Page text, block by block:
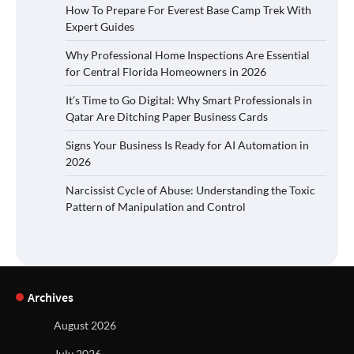
How To Prepare For Everest Base Camp Trek With
Expert Guides
Why Professional Home Inspections Are Essential
for Central Florida Homeowners in 2026
It’s Time to Go Digital: Why Smart Professionals in
Qatar Are Ditching Paper Business Cards
Signs Your Business Is Ready for AI Automation in
2026
Narcissist Cycle of Abuse: Understanding the Toxic
Pattern of Manipulation and Control
Archives
August 2026